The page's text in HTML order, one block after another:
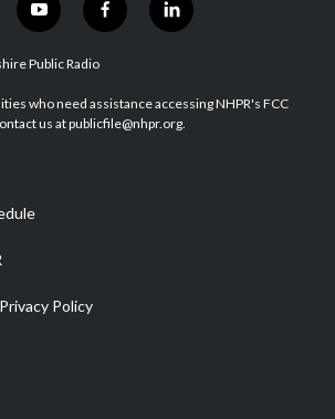
y
o
u
u
b
f
a
b
o
l
i
e
d
Public Radio
who need assistance accessing NHPR's FCC
us at publicfile@nhpr.org.
Policy